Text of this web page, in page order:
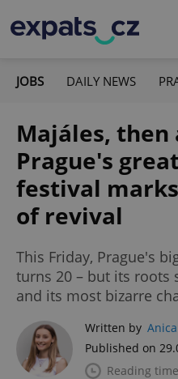
JOBS DAILY NEWS
Majáles, then
Prague's
festival
of revival
This Friday, Prague's
turns 20 – but its roots
and its most bizarre
Written by
Published on
Reading